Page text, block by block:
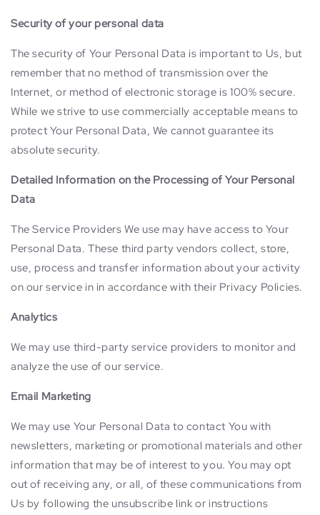
Security of your personal data
The security of Your Personal Data is important to Us, but
remember that no method of transmission over the
Internet, or method of electronic storage is 100% secure.
While we strive to use commercially acceptable means to
protect Your Personal Data, We cannot guarantee its
absolute security.
Detailed Information on the Processing of Your Personal
Data
The Service Providers We use may have access to Your
Personal Data. These third party vendors collect, store,
use, process and transfer information about your activity
on our service in in accordance with their Privacy Policies.
Analytics
We may use third-party service providers to monitor and
analyze the use of our service.
Email Marketing
We may use Your Personal Data to contact You with
newsletters, marketing or promotional materials and other
information that may be of interest to you. You may opt
out of receiving any, or all, of these communications from
Us by following the unsubscribe link or instructions